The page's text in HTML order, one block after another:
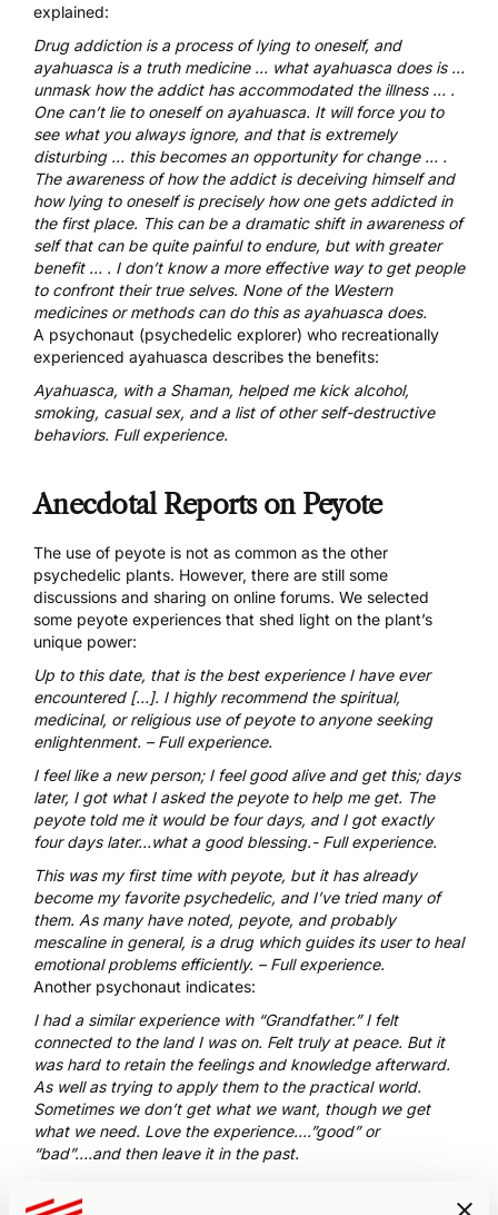
explained:
Drug addiction is a process of lying to oneself, and
ayahuasca is a truth medicine … what ayahuasca does is …
unmask how the addict has accommodated the illness … .
One can’t lie to oneself on ayahuasca. It will force you to
see what you always ignore, and that is extremely
disturbing … this becomes an opportunity for change … .
The awareness of how the addict is deceiving himself and
how lying to oneself is precisely how one gets addicted in
the first place. This can be a dramatic shift in awareness of
self that can be quite painful to endure, but with greater
benefit … . I don’t know a more effective way to get people
to confront their true selves. None of the Western
medicines or methods can do this as ayahuasca does.
A psychonaut (psychedelic explorer) who recreationally
experienced ayahuasca describes the benefits:
Ayahuasca, with a Shaman, helped me kick alcohol,
smoking, casual sex, and a list of other self-destructive
behaviors. Full experience.
Anecdotal Reports on Peyote
The use of peyote is not as common as the other
psychedelic plants. However, there are still some
discussions and sharing on online forums. We selected
some peyote experiences that shed light on the plant’s
unique power:
Up to this date, that is the best experience I have ever
encountered […]. I highly recommend the spiritual,
medicinal, or religious use of peyote to anyone seeking
enlightenment. –Full experience.
I feel like a new person; I feel good alive and get this; days
later, I got what I asked the peyote to help me get. The
peyote told me it would be four days, and I got exactly
four days later…what a good blessing.- Full experience.
This was my first time with peyote, but it has already
become my favorite psychedelic, and I’ve tried many of
them. As many have noted, peyote, and probably
mescaline in general, is a drug which guides its user to heal
emotional problems efficiently. –Full experience.
Another psychonaut indicates:
I had a similar experience with “Grandfather.” I felt
connected to the land I was on. Felt truly at peace. But it
was hard to retain the feelings and knowledge afterward.
As well as trying to apply them to the practical world.
Sometimes we don’t get what we want, though we get
what we need. Love the experience….”good” or
“bad”….and then leave it in the past.